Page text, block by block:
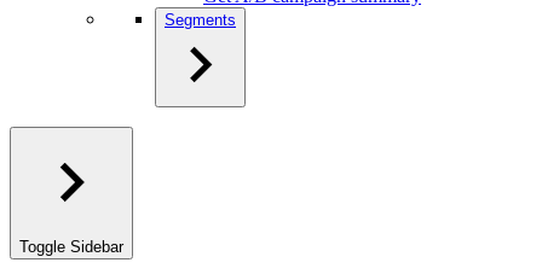
Segments
Toggle Sidebar